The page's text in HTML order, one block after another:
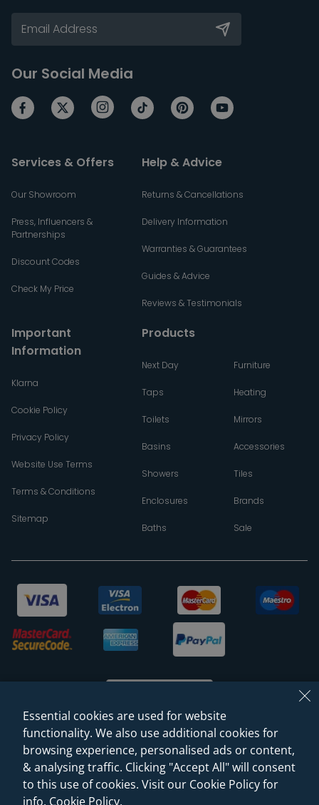
Our Social Media
Services & Offers
Our Showroom
Press, Influencers &
Partnerships
Discount Codes
Check My Price
Help & Advice
Returns & Cancellations
Delivery Information
Warranties & Guarantees
Guides & Advice
Reviews & Testimonials
Important
Information
Klarna
Cookie Policy
Privacy Policy
Website Use Terms
Terms & Conditions
Sitemap
Products
Next Day
Taps
Toilets
Basins
Showers
Enclosures
Baths
Furniture
Heating
Mirrors
Accessories
Tiles
Brands
Sale
© 2026 Sanctuary Bathrooms Leeds Ltd
(VAT Registration NO. 128 3120 44)
Essential cookies are used for website
functionality. We also use additional cookies for
browsing experience, personalised ads or content,
& analysing traffic. Clicking "Accept All" will consent
to this use of cookies. Visit our Cookie Policy for
info. Cookie Policy.